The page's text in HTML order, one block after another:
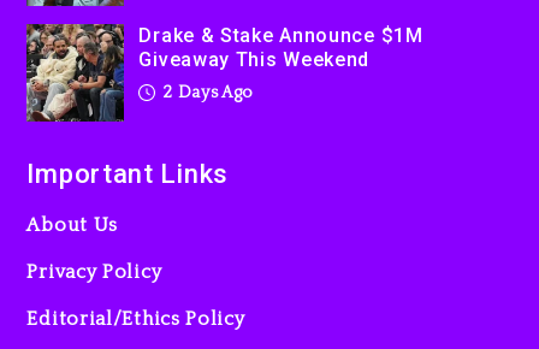
Drake & Stake Announce $1M
Giveaway This Weekend
2 Days Ago
Important Links
About Us
Privacy Policy
Editorial/Ethics Policy